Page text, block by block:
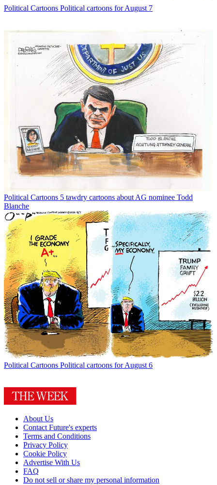
Political Cartoons Political cartoons for August 7
Political Cartoons 5 tawdry cartoons about AG nominee Todd
Blanche
Political Cartoons Political cartoons for August 6
About Us
Contact Future's experts
Terms and Conditions
Privacy Policy
Cookie Policy
Advertise With Us
FAQ
Do not sell or share my personal information